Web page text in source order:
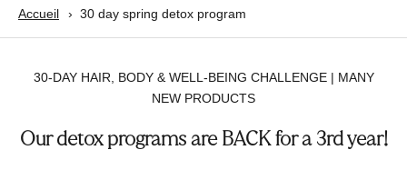
Accueil 30 day spring detox program
30-DAY HAIR, BODY & WELL-BEING CHALLENGE | MANY
NEW PRODUCTS
Our detox programs are BACK for a 3rd year!